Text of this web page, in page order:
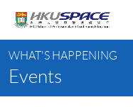
content
content
start
WHAT'S HAPPENING
Events